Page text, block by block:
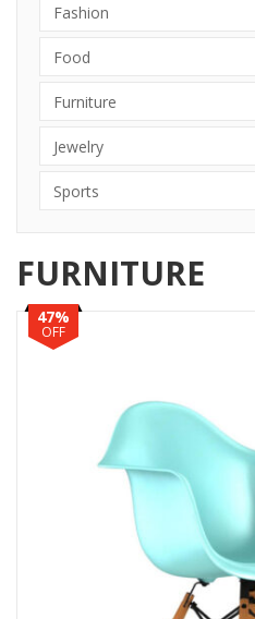
Fashion
Food
Furniture
Jewelry
Sports
FURNITURE
47%
OFF